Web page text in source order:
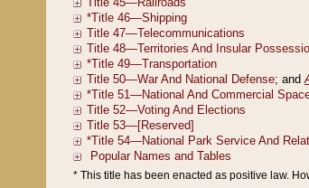
* This title has been enacted as positive law.